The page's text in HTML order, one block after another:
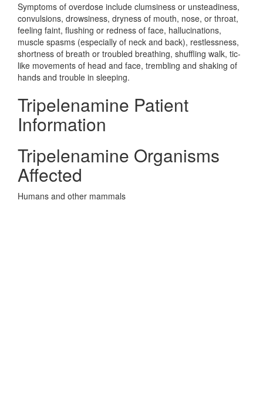
Symptoms of overdose include clumsiness or unsteadiness,
convulsions, drowsiness, dryness of mouth, nose, or throat,
feeling faint, flushing or redness of face, hallucinations,
muscle spasms (especially of neck and back), restlessness,
shortness of breath or troubled breathing, shuffling walk, tic-
like movements of head and face, trembling and shaking of
hands and trouble in sleeping.
Tripelenamine Patient
Information
Tripelenamine Organisms
Affected
Humans and other mammals